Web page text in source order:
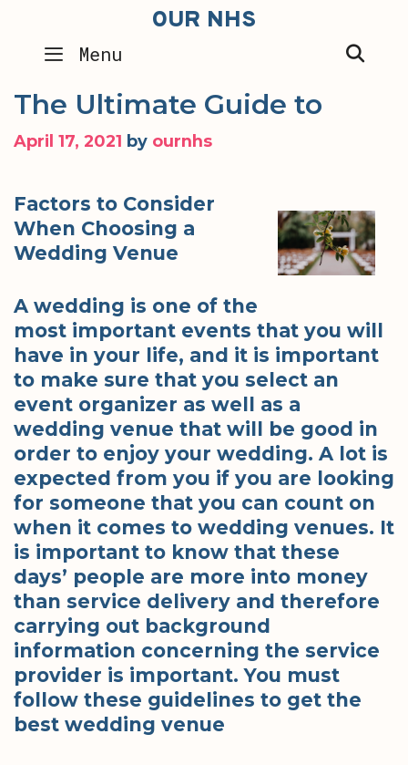
content
OUR NHS
Menu
The Ultimate Guide to
April 17, 2021 by ournhs
Factors to Consider
When Choosing a
Wedding Venue
A wedding is one of the
most important events that you will
have in your life, and it is important
to make sure that you select an
event organizer as well as a
wedding venue that will be good in
order to enjoy your wedding. A lot is
expected from you if you are looking
for someone that you can count on
when it comes to wedding venues. It
is important to know that these
days’ people are more into money
than service delivery and therefore
carrying out background
information concerning the service
provider is important. You must
follow these guidelines to get the
best wedding venue